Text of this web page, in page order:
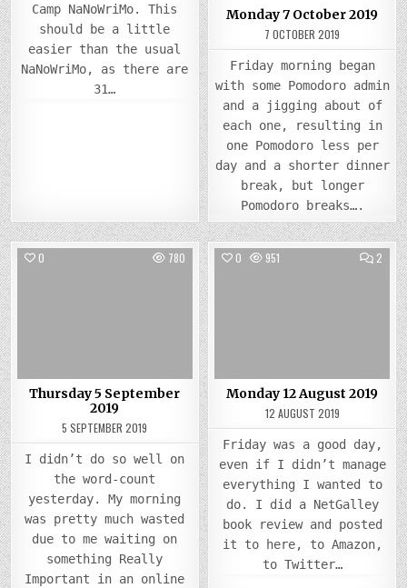
Camp NaNoWriMo. This
should be a little
easier than the usual
NaNoWriMo, as there are
31…
Monday 7 October 2019
7 OCTOBER 2019
Friday morning began
with some Pomodoro admin
and a jigging about of
each one, resulting in
one Pomodoro less per
day and a shorter dinner
break, but longer
Pomodoro breaks….
0 780
Thursday 5 September
2019
5 SEPTEMBER 2019
I didn’t do so well on
the word-count
yesterday. My morning
was pretty much wasted
due to me waiting on
something Really
Important in an online
0 951 2
ON
2019
Monday 12 August 2019
12 AUGUST 2019
Friday was a good day,
even if I didn’t manage
everything I wanted to
do. I did a NetGalley
book review and posted
it to here, to Amazon,
to Twitter…